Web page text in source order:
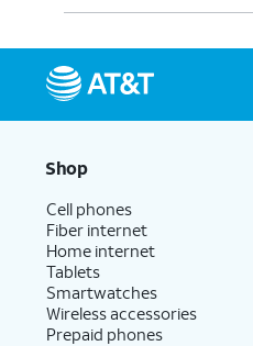
Shop
Cell phones
Fiber internet
Home internet
Tablets
Smartwatches
Wireless accessories
Prepaid phones